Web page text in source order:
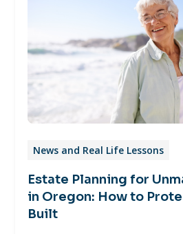
News and Real Life Lessons
Estate Planning for
in Oregon: How to
Built